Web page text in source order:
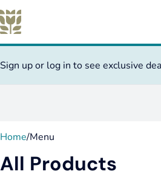
Sign up or log in to see exclusive
Home/Menu
All Products